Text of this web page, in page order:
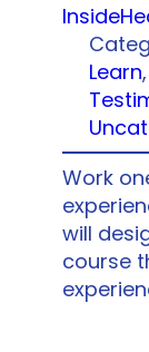
Learn,
Work
will
course